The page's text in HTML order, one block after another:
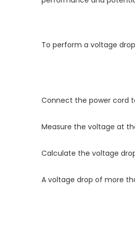
To perform a voltage
Connect the power cord
Measure the voltage at
Calculate the voltage
A voltage drop of more